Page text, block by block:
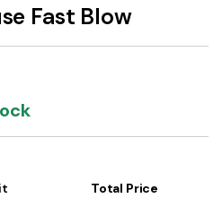
Fast Blow
Total Price